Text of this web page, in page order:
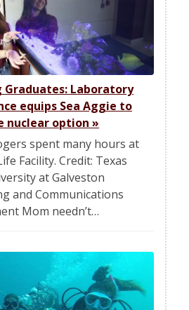
Graduates: Laboratory
equips Sea Aggie to
nuclear option »
spent many hours at
Facility. Credit: Texas
at Galveston
and Communications
Mom needn’t…